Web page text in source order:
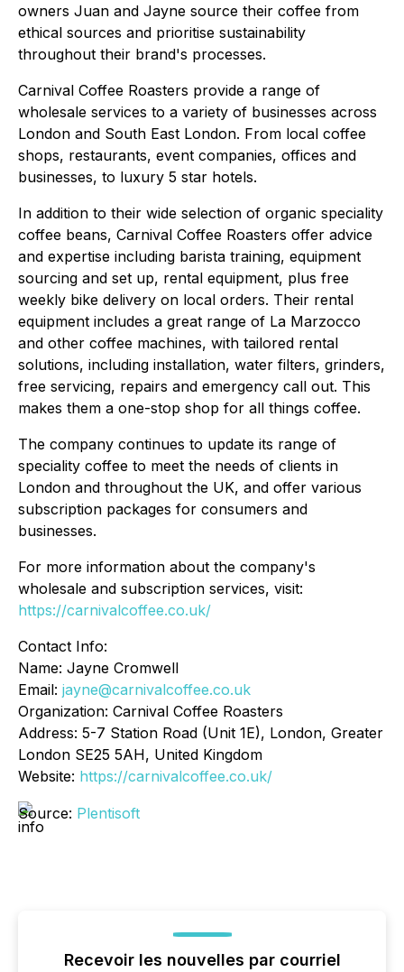
owners Juan and Jayne source their coffee from
ethical sources and prioritise sustainability
throughout their brand's processes.
Carnival Coffee Roasters provide a range of
wholesale services to a variety of businesses across
London and South East London. From local coffee
shops, restaurants, event companies, offices and
businesses, to luxury 5 star hotels.
In addition to their wide selection of organic speciality
coffee beans, Carnival Coffee Roasters offer advice
and expertise including barista training, equipment
sourcing and set up, rental equipment, plus free
weekly bike delivery on local orders. Their rental
equipment includes a great range of La Marzocco
and other coffee machines, with tailored rental
solutions, including installation, water filters, grinders,
free servicing, repairs and emergency call out. This
makes them a one-stop shop for all things coffee.
The company continues to update its range of
speciality coffee to meet the needs of clients in
London and throughout the UK, and offer various
subscription packages for consumers and
businesses.
For more information about the company's
wholesale and subscription services, visit:
https://carnivalcoffee.co.uk/
Contact Info:
Name: Jayne Cromwell
Email: jayne@carnivalcoffee.co.uk
Organization: Carnival Coffee Roasters
Address: 5-7 Station Road (Unit 1E), London, Greater
London SE25 5AH, United Kingdom
Website: https://carnivalcoffee.co.uk/
Source: Plentisoft
Recevoir les nouvelles par courriel